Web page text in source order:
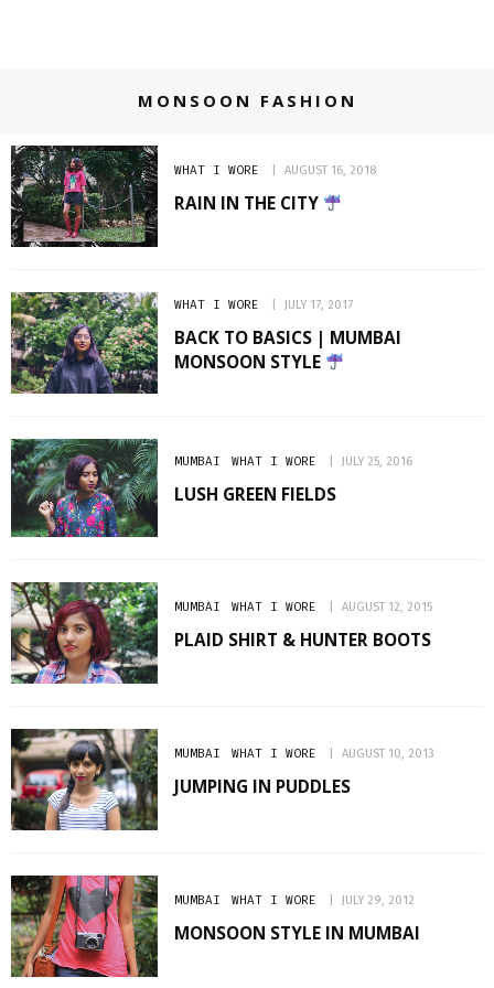
MONSOON FASHION
WHAT I WORE AUGUST 16, 2018
RAIN IN THE CITY
WHAT I WORE JULY 17, 2017
BACK TO BASICS | MUMBAI
MONSOON STYLE
MUMBAI WHAT I WORE JULY 25, 2016
LUSH GREEN FIELDS
MUMBAI WHAT I WORE AUGUST 12, 2015
PLAID SHIRT & HUNTER BOOTS
MUMBAI WHAT I WORE AUGUST 10, 2013
JUMPING IN PUDDLES
MUMBAI WHAT I WORE JULY 29, 2012
MONSOON STYLE IN MUMBAI